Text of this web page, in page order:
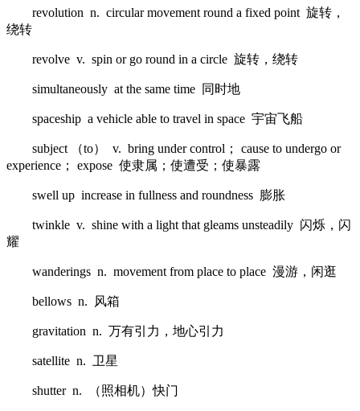
revolution n. circular movement round a fixed point 旋转，
绕转
revolve v. spin or go round in a circle 旋转，绕转
simultaneously at the same time 同时地
spaceship a vehicle able to travel in space 宇宙飞船
subject （to） v. bring under control； cause to undergo or
experience； expose 使隶属；使遭受；使暴露
swell up increase in fullness and roundness 膨胀
twinkle v. shine with a light that gleams unsteadily 闪烁，闪
耀
wanderings n. movement from place to place 漫游，闲逛
bellows n. 风箱
gravitation n. 万有引力，地心引力
satellite n. 卫星
shutter n. （照相机）快门